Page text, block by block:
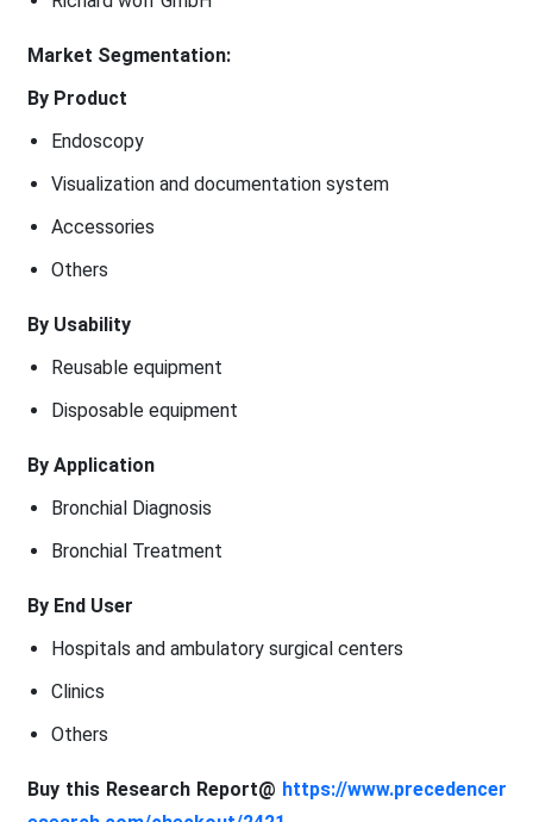
Market Segmentation:
By Product
Endoscopy
Visualization and documentation system
Accessories
Others
By Usability
Reusable equipment
Disposable equipment
By Application
Bronchial Diagnosis
Bronchial Treatment
By End User
Hospitals and ambulatory surgical centers
Clinics
Others
Buy this Research Report@ https://www.precedencer